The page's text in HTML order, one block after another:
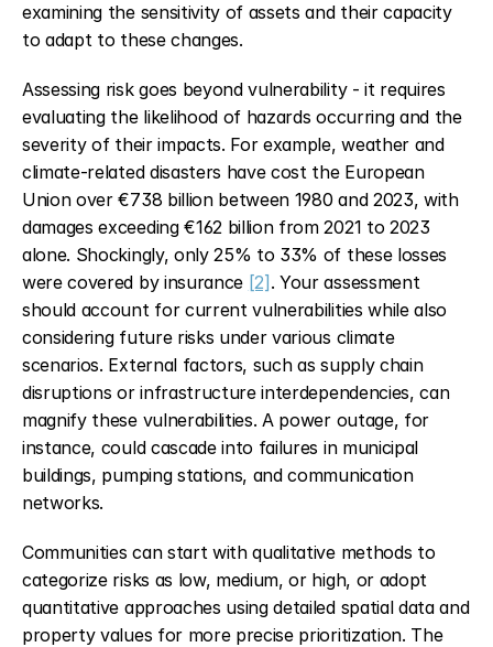
examining the sensitivity of assets and their capacity
to adapt to these changes.
Assessing risk goes beyond vulnerability - it requires
evaluating the likelihood of hazards occurring and the
severity of their impacts. For example, weather and
climate-related disasters have cost the European
Union over €738 billion between 1980 and 2023, with
damages exceeding €162 billion from 2021 to 2023
alone. Shockingly, only 25% to 33% of these losses
were covered by insurance [2] . Your assessment
should account for current vulnerabilities while also
considering future risks under various climate
scenarios. External factors, such as supply chain
disruptions or infrastructure interdependencies, can
magnify these vulnerabilities. A power outage, for
instance, could cascade into failures in municipal
buildings, pumping stations, and communication
networks.
Communities can start with qualitative methods to
categorize risks as low, medium, or high, or adopt
quantitative approaches using detailed spatial data and
property values for more precise prioritization. The